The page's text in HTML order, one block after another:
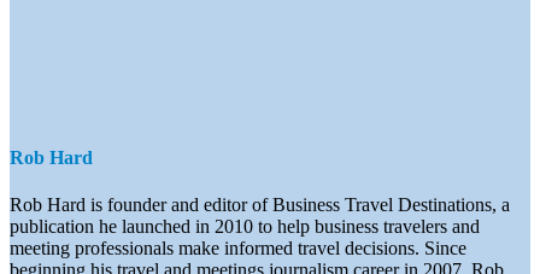
Rob Hard
Rob Hard is founder and editor of Business Travel Destinations, a
publication he launched in 2010 to help business travelers and
meeting professionals make informed travel decisions. Since
beginning his travel and meetings journalism career in 2007, Rob